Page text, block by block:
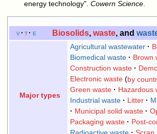
energy technology".Cowern Science.
v t e Biosolids, waste, and
Major types
Agricultural wastewater
Biomedical waste
Brown
Construction waste
Electronic waste
by
Green waste
Hazardous
Industrial waste
Litter
Municipal solid waste
Packaging waste
Post-